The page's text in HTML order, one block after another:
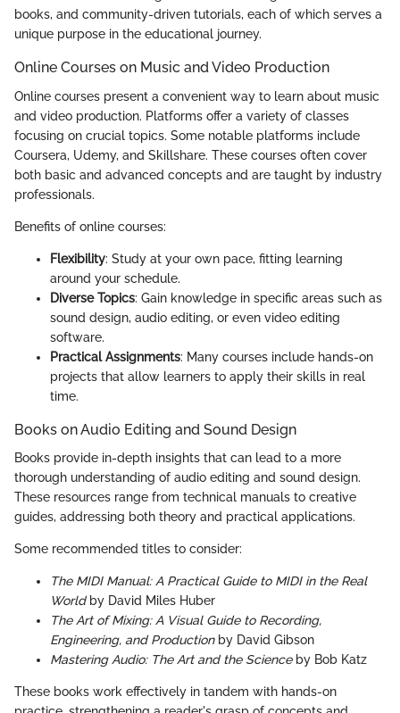
books, and community-driven tutorials, each of which serves a
unique purpose in the educational journey.
Online Courses on Music and Video Production
Online courses present a convenient way to learn about music
and video production. Platforms offer a variety of classes
focusing on crucial topics. Some notable platforms include
Coursera, Udemy, and Skillshare. These courses often cover
both basic and advanced concepts and are taught by industry
professionals.
Benefits of online courses:
Flexibility: Study at your own pace, fitting learning
around your schedule.
Diverse Topics: Gain knowledge in specific areas such as
sound design, audio editing, or even video editing
software.
Practical Assignments: Many courses include hands-on
projects that allow learners to apply their skills in real
time.
Books on Audio Editing and Sound Design
Books provide in-depth insights that can lead to a more
thorough understanding of audio editing and sound design.
These resources range from technical manuals to creative
guides, addressing both theory and practical applications.
Some recommended titles to consider:
The MIDI Manual: A Practical Guide to MIDI in the Real
Worldby David Miles Huber
The Art of Mixing: A Visual Guide to Recording,
Engineering, and Productionby David Gibson
Mastering Audio: The Art and the Scienceby Bob Katz
These books work effectively in tandem with hands-on